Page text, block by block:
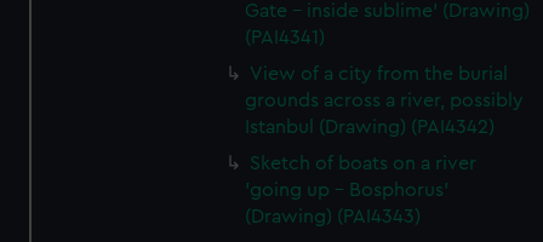
Gate - inside sublime' (Drawing)
(PAI4341)
View of a city from the burial
grounds across a river, possibly
Istanbul (Drawing) (PAI4342)
Sketch of boats on a river
'going up - Bosphorus'
(Drawing) (PAI4343)